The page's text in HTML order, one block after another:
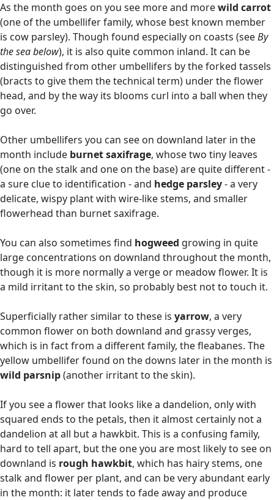
As the month goes on you see more and morewild carrot
(one of the umbellifer family, whose best known member
is cow parsley). Though found especially on coasts (seeBy
the sea below), it is also quite common inland. It can be
distinguished from other umbellifers by the forked tassels
(bracts to give them the technical term) under the flower
head, and by the way its blooms curl into a ball when they
go over.
Other umbellifers you can see on downland later in the
month include burnet saxifrage, whose two tiny leaves
(one on the stalk and one on the base) are quite different -
a sure clue to identification - and hedge parsley- a very
delicate, wispy plant with wire-like stems, and smaller
flowerhead than burnet saxifrage.
You can also sometimes find hogweed growing in quite
large concentrations on downland throughout the month,
though it is more normally a verge or meadow flower. It is
a mild irritant to the skin, so probably best not to touch it.
Superficially rather similar to these is yarrow, a very
common flower on both downland and grassy verges,
which is in fact from a different family, the fleabanes. The
yellow umbellifer found on the downs later in the month is
wild parsnip(another irritant to the skin).
If you see a flower that looks like a dandelion, only with
squared ends to the petals, then it almost certainly not a
dandelion at all but a hawkbit. This is a confusing family,
hard to tell apart, but the one you are most likely to see on
downland is rough hawkbit, which has hairy stems, one
stalk and flower per plant, and can be very abundant early
in the month: it later tends to fade away and produce